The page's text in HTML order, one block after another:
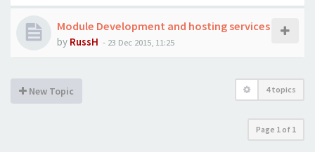
Module Development and hosting services
by RussH - 23 Dec 2015, 11:25
New Topic 4 topics
Page 1 of 1